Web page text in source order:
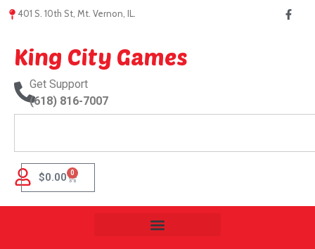
401 S. 10th St, Mt. Vernon, IL.
King City Games
Get Support
(618) 816-7007
$0.00 0